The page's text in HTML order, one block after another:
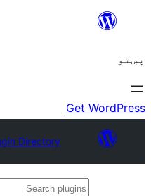
ECOChat Pangeanic